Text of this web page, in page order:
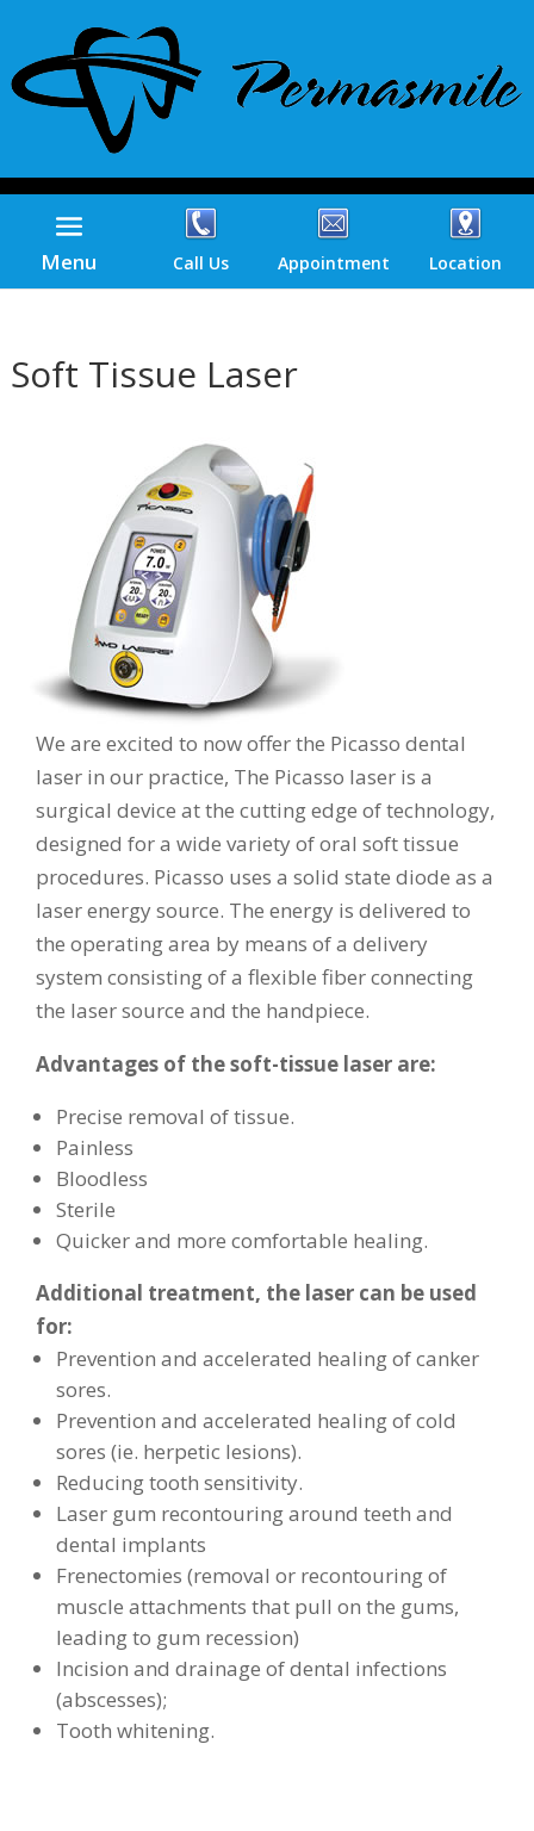
Menu Call Us Appointment Location
Soft Tissue Laser
We are excited to now offer the Picasso dental
laser in our practice, The Picasso laser is a
surgical device at the cutting edge of technology,
designed for a wide variety of oral soft tissue
procedures. Picasso uses a solid state diode as a
laser energy source. The energy is delivered to
the operating area by means of a delivery
system consisting of a flexible fiber connecting
the laser source and the handpiece.
Advantages of the soft-tissue laser are:
Precise removal of tissue.
Painless
Bloodless
Sterile
Quicker and more comfortable healing.
Additional treatment, the laser can be used
for:
Prevention and accelerated healing of canker
sores.
Prevention and accelerated healing of cold
sores (ie. herpetic lesions).
Reducing tooth sensitivity.
Laser gum recontouring around teeth and
dental implants
Frenectomies (removal or recontouring of
muscle attachments that pull on the gums,
leading to gum recession)
Incision and drainage of dental infections
(abscesses);
Tooth whitening.